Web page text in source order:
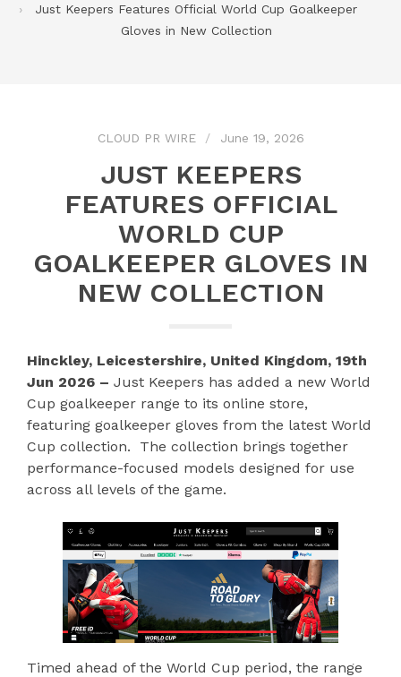
Just Keepers Features Official World Cup Goalkeeper
Gloves in New Collection
CLOUD PR WIRE June 19, 2026
JUST KEEPERS
FEATURES OFFICIAL
WORLD CUP
GOALKEEPER GLOVES IN
NEW COLLECTION
Hinckley, Leicestershire, United Kingdom, 19th
Jun 2026 – Just Keepers has added a new World
Cup goalkeeper range to its online store,
featuring goalkeeper gloves from the latest World
Cup collection. The collection brings together
performance-focused models designed for use
across all levels of the game.
Timed ahead of the World Cup period, the range